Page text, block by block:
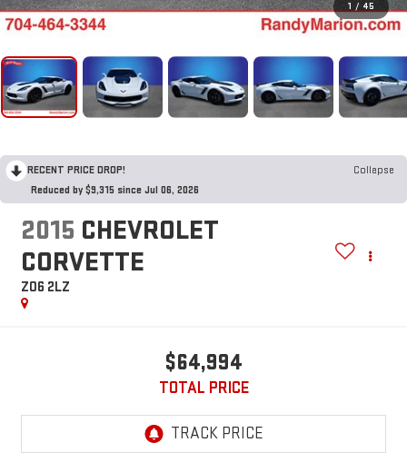
1 / 45
RECENT PRICE DROP!
Collapse
Reduced by $9,315 since Jul 06, 2026
2015 CHEVROLET
CORVETTE
Z06 2LZ
$64,994
TOTAL PRICE